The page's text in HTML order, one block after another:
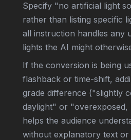
Specify "no artificial light
rather than listing specific
all instruction handles any
lights the AI might
If the conversion is being
flashback or time-shift,
grade difference ("slightly
daylight" or "overexposed,
helps the audience
without explanatory text or